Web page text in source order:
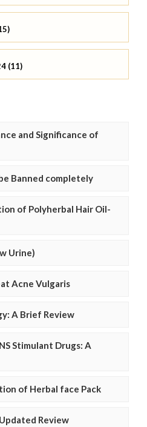
(11)
and Significance of
Banned completely
of Polyherbal Hair Oil-
Urine)
Acne Vulgaris
A Brief Review
Stimulant Drugs: A
of Herbal face Pack
Review